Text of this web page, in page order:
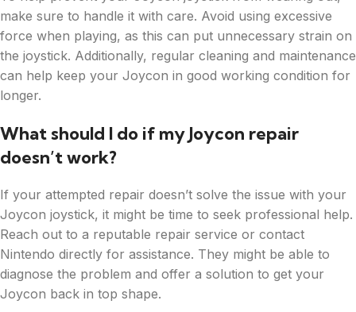
make sure to handle it with care. Avoid using excessive
force when playing, as this can put unnecessary strain on
the joystick. Additionally, regular cleaning and maintenance
can help keep your Joycon in good working condition for
longer.
What should I do if my Joycon repair
doesn’t work?
If your attempted repair doesn’t solve the issue with your
Joycon joystick, it might be time to seek professional help.
Reach out to a reputable repair service or contact
Nintendo directly for assistance. They might be able to
diagnose the problem and offer a solution to get your
Joycon back in top shape.